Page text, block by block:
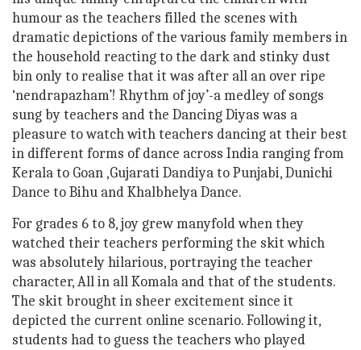
humour as the teachers filled the scenes with
dramatic depictions of the various family members in
the household reacting to the dark and stinky dust
bin only to realise that it was after all an over ripe
‘nendrapazham’! Rhythm of joy’-a medley of songs
sung by teachers and the Dancing Diyas was a
pleasure to watch with teachers dancing at their best
in different forms of dance across India ranging from
Kerala to Goan ,Gujarati Dandiya to Punjabi, Dunichi
Dance to Bihu and Khalbhelya Dance.
For grades 6 to 8, joy grew manyfold when they
watched their teachers performing the skit which
was absolutely hilarious, portraying the teacher
character, All in all Komala and that of the students.
The skit brought in sheer excitement since it
depicted the current online scenario. Following it,
students had to guess the teachers who played